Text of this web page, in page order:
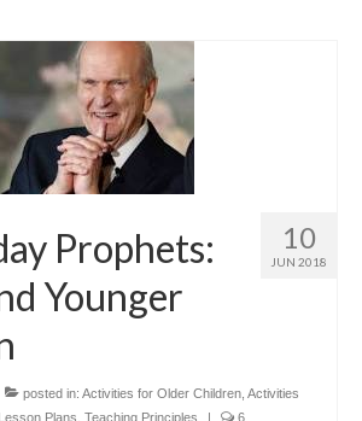
10
JUN 2018
Prophets:
Younger
posted in: Activities for Older Children, Activities
Lesson Plans, Teaching Principles 6